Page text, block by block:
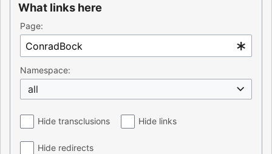
What links here
Page:
Namespace:
all
Hide transclusions Hide links
Hide redirects